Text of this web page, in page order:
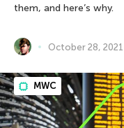
them, and here’s why.
October 28, 2021
MWC